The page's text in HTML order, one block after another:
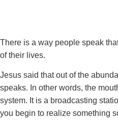
There is a way people speak
of their lives.
Jesus said that out of the
speaks. In other words, the
system. It is a broadcasting
you begin to realize something